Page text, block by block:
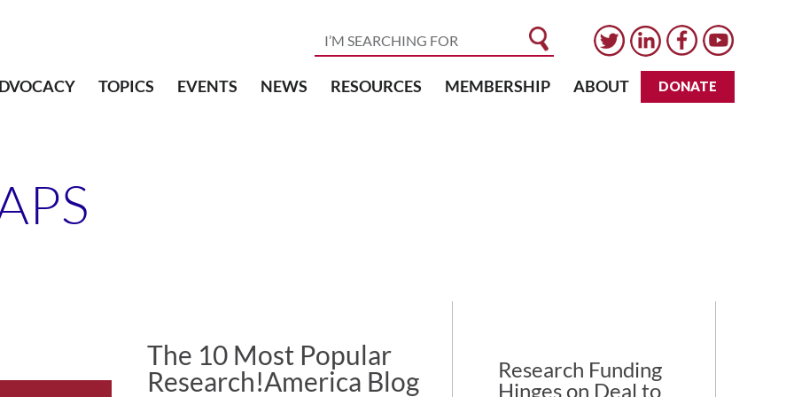
TOPICS EVENTS NEWS RESOURCES MEMBERSHIP ABOUT DONATE
The 10 Most Popular
Research!America Blog
Research Funding
Hinges on Deal to